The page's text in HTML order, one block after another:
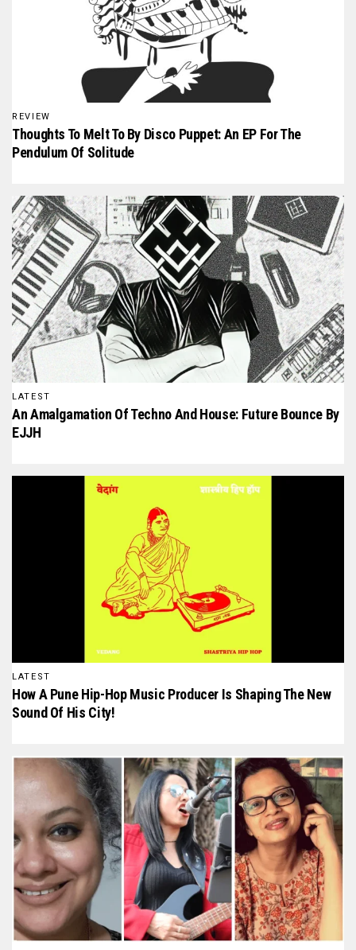
REVIEW
Thoughts To Melt To By Disco Puppet: An EP For The
Pendulum Of Solitude
LATEST
An Amalgamation Of Techno And House: Future Bounce By
EJJH
LATEST
How A Pune Hip-Hop Music Producer Is Shaping The New
Sound Of His City!